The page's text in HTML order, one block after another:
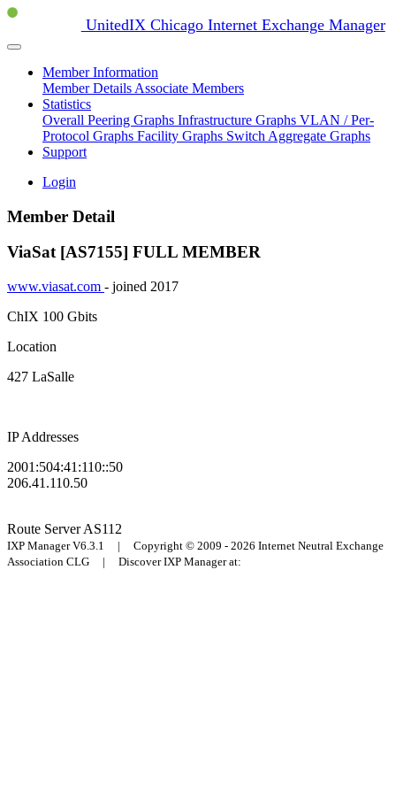
UnitedIX Chicago Internet Exchange Manager
Member Information
Member Details Associate Members
Statistics
Overall Peering Graphs Infrastructure Graphs VLAN / Per-
Protocol Graphs Facility Graphs Switch Aggregate Graphs
Support
Login
Member Detail
ViaSat [AS7155] FULL MEMBER
www.viasat.com - joined 2017
ChIX 100 Gbits
Location
427 LaSalle
IP Addresses
2001:504:41:110::50
206.41.110.50
Route ServerAS112
IXP Manager V6.3.1 | Copyright © 2009 - 2026 Internet Neutral Exchange
Association CLG | Discover IXP Manager at: